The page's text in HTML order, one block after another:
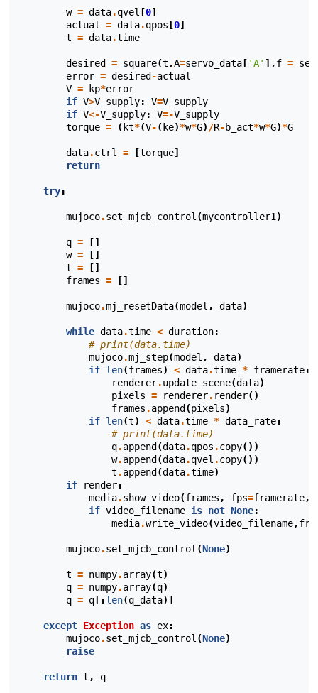
w = data.qvel [0]
actual
= data.qpos[0]
t = data.time
desired = square(t ,A=servo_data[ 'A' ],f =
error = desired-actual
V = kp*error
if V>V_supply: V=V_supply
if V<-V_supply: V=-V_supply
torque = (kt*(V-(ke)*w*G) /R-b_act*w*G)*G
data.ctrl = [torque]
return
try:
mujoco.set_mjcb_control (mycontroller1 )
q =
[]
w =
[]
t =
[]
frames = []
mujoco.mj_resetData(model , data)
while data.time < duration:
# print(data.time)
mujoco.mj_step(model , data)
if len(frames) < data.time * framerate:
renderer.update_scene(data)
pixels = renderer. render()
frames .append(pixels)
if len(t) < data.time * data_rate:
# print(data.time)
q.append(data.qpos .copy())
w.append(data.qvel .copy())
t .append(data.time)
if
render:
media.show_video(frames , fps=framerate,
if video_filename is not None:
media.write_video(video_filename,
mujoco.set_mjcb_control (None)
t = numpy.array(t)
q = numpy.array(q)
q = q[:len(q_data)]
except Exception as ex:
mujoco.set_mjcb_control (None)
raise
return t , q